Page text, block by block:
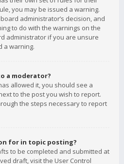
you may be issued a warning.
administrator’s decision, and
to do with the warnings on the
administrator if you are unsure
a warning.
a moderator?
allowed it, you should see a
to the post you wish to report.
the steps necessary to report
for in topic posting?
to be completed and submitted at
draft, visit the User Control